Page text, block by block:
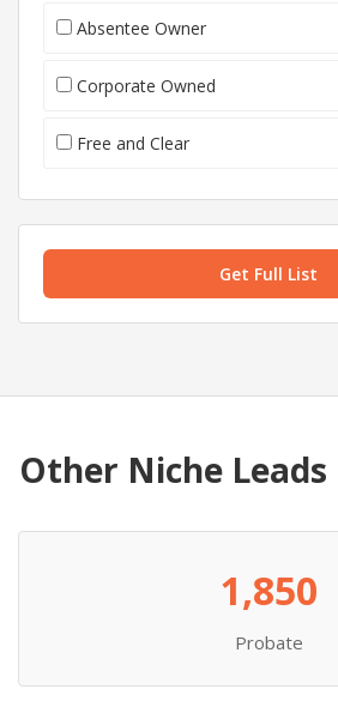
Absentee Owner
Corporate Owned
Free and Clear
Get Full List
Other Niche
1,850
Probate